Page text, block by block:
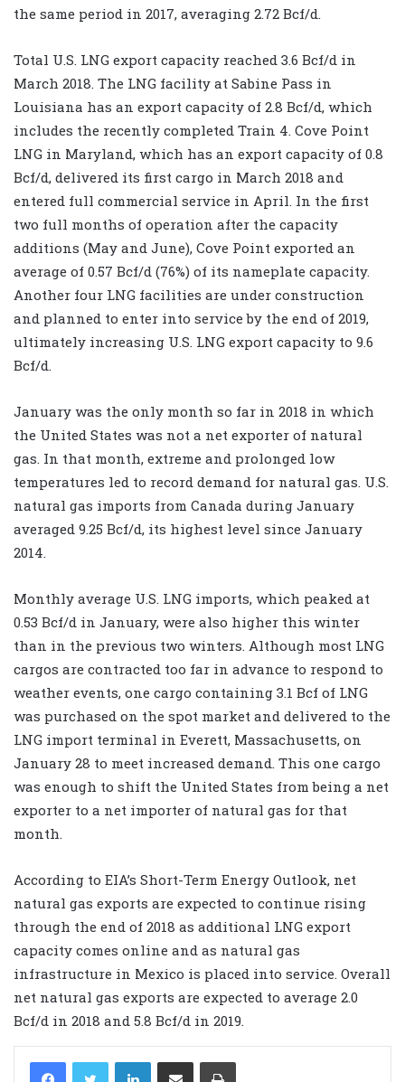
the same period in 2017, averaging 2.72 Bcf/d.
Total U.S. LNG export capacity reached 3.6 Bcf/d in
March 2018. The LNG facility at Sabine Pass in
Louisiana has an export capacity of 2.8 Bcf/d, which
includes the recently completed Train 4. Cove Point
LNG in Maryland, which has an export capacity of 0.8
Bcf/d, delivered its first cargo in March 2018 and
entered full commercial service in April. In the first
two full months of operation after the capacity
additions (May and June), Cove Point exported an
average of 0.57 Bcf/d (76%) of its nameplate capacity.
Another four LNG facilities are under construction
and planned to enter into service by the end of 2019,
ultimately increasing U.S. LNG export capacity to 9.6
Bcf/d.
January was the only month so far in 2018 in which
the United States was not a net exporter of natural
gas. In that month, extreme and prolonged low
temperatures led to record demand for natural gas. U.S.
natural gas imports from Canada during January
averaged 9.25 Bcf/d, its highest level since January
2014.
Monthly average U.S. LNG imports, which peaked at
0.53 Bcf/d in January, were also higher this winter
than in the previous two winters. Although most LNG
cargos are contracted too far in advance to respond to
weather events, one cargo containing 3.1 Bcf of LNG
was purchased on the spot market and delivered to the
LNG import terminal in Everett, Massachusetts, on
January 28 to meet increased demand. This one cargo
was enough to shift the United States from being a net
exporter to a net importer of natural gas for that
month.
According to EIA’s Short-Term Energy Outlook, net
natural gas exports are expected to continue rising
through the end of 2018 as additional LNG export
capacity comes online and as natural gas
infrastructure in Mexico is placed into service. Overall
net natural gas exports are expected to average 2.0
Bcf/d in 2018 and 5.8 Bcf/d in 2019.
LinkedIn